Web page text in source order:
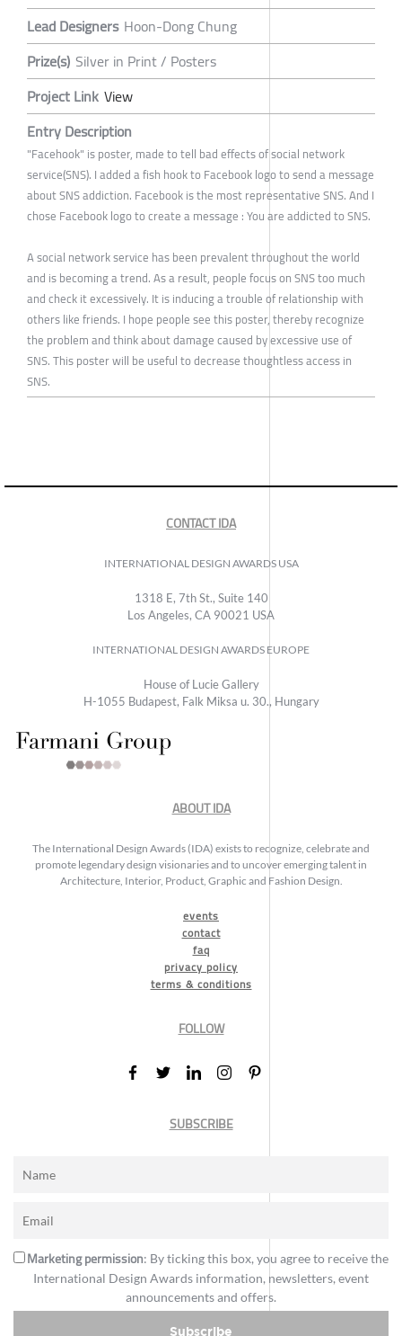
Lead Designers Hoon-Dong Chung
Prize(s) Silver in Print / Posters
Project Link View
Entry Description
"Facehook" is poster, made to tell bad effects of social network
service(SNS). I added a fish hook to Facebook logo to send a message
about SNS addiction. Facebook is the most representative SNS. And I
chose Facebook logo to create a message : You are addicted to SNS.
A social network service has been prevalent throughout the world
and is becoming a trend. As a result, people focus on SNS too much
and check it excessively. It is inducing a trouble of relationship with
others like friends. I hope people see this poster, thereby recognize
the problem and think about damage caused by excessive use of
SNS. This poster will be useful to decrease thoughtless access in
SNS.
CONTACT IDA
INTERNATIONAL DESIGN AWARDS USA
1318 E, 7th St., Suite 140
Los Angeles, CA 90021 USA
INTERNATIONAL DESIGN AWARDS EUROPE
House of Lucie Gallery
H-1055 Budapest, Falk Miksa u. 30., Hungary
ABOUT IDA
The International Design Awards (IDA) exists to recognize, celebrate and
promote legendary design visionaries and to uncover emerging talent in
Architecture, Interior, Product, Graphic and Fashion Design.
events
contact
faq
privacy policy
terms & conditions
FOLLOW
SUBSCRIBE
Marketing permission: By ticking this box, you agree to receive the
International Design Awards information, newsletters, event
announcements and offers.
Subscribe